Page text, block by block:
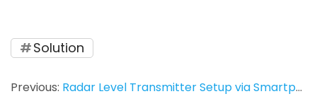
Solution
Previous: Radar Level Transmitter Setup via Smartphone: A Field Log